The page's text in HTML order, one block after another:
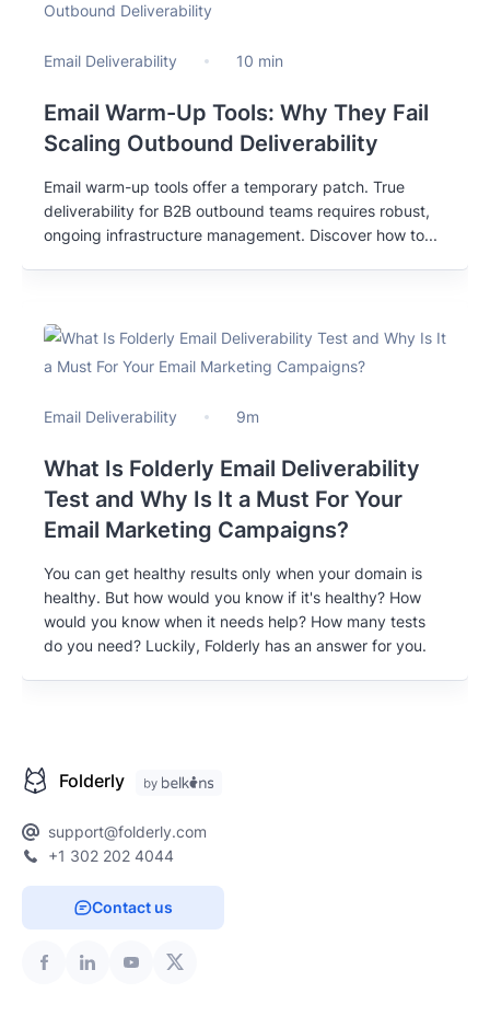
Email Deliverability 10 min
Email Warm-Up Tools: Why They Fail
Scaling Outbound Deliverability
Email warm-up tools offer a temporary patch. True
deliverability for B2B outbound teams requires robust,
ongoing infrastructure management. Discover how to...
Email Deliverability 9m
What Is Folderly Email Deliverability
Test and Why Is It a Must For Your
Email Marketing Campaigns?
You can get healthy results only when your domain is
healthy. But how would you know if it's healthy? How
would you know when it needs help? How many tests
do you need? Luckily, Folderly has an answer for you.
Folderly
support@folderly.com
+1 302 202 4044
Contact us